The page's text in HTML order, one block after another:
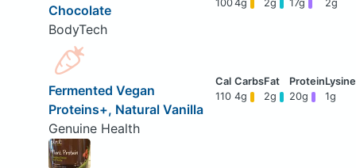
Chocolate
BodyTech
1004g 2g 17g 2g
Fermented Vegan
Proteins+, Natural Vanilla
Genuine Health
110 4g 2g 20g 1g